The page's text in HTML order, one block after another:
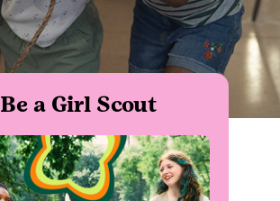
Be a Girl Scout